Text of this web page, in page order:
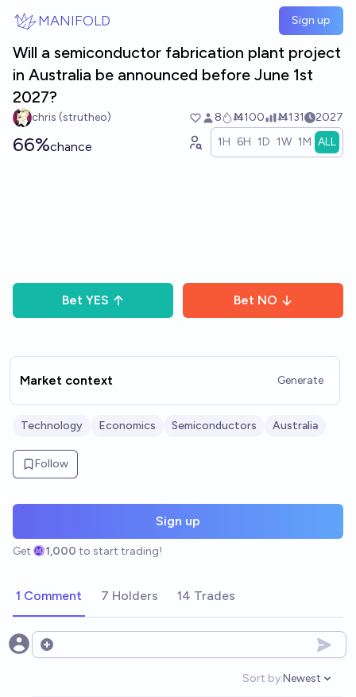
MANIFOLD Sign up
Will a semiconductor fabrication plant project
in Australia be announced before June 1st
2027?
chris (strutheo) 8 Ṁ100 Ṁ131 2027
66%chance 1H 6H 1D 1W 1M ALL
Bet YES Bet NO
Market context Generate
Technology Economics Semiconductors Australia
Follow
Sign up
Get 1,000 to start trading!
1 Comment 7 Holders 14 Trades
Open options
Sort by:
Open
Newest